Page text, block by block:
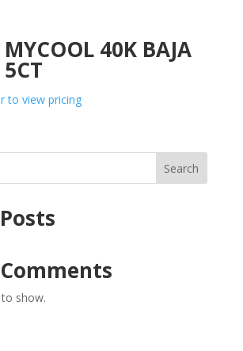
MYCOOL 40K BAJA
to view pricing
Search
show.